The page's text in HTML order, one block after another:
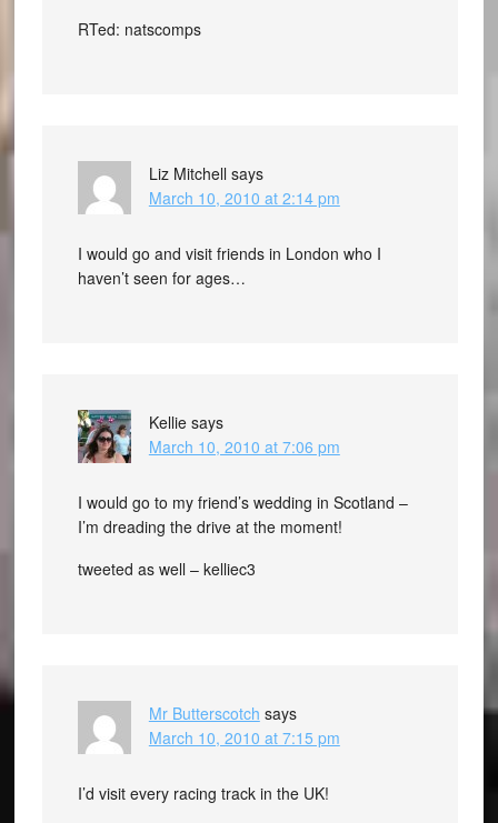
RTed: natscomps
Liz Mitchell says
March 10, 2010 at 2:14 pm
I would go and visit friends in London who I
haven’t seen for ages…
Kellie says
March 10, 2010 at 7:06 pm
I would go to my friend’s wedding in Scotland –
I’m dreading the drive at the moment!
tweeted as well – kelliec3
Mr Butterscotch says
March 10, 2010 at 7:15 pm
I’d visit every racing track in the UK!